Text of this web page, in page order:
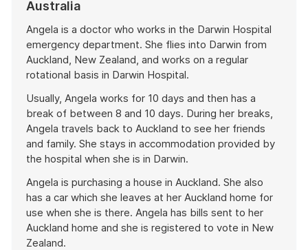
Australia
Angela is a doctor who works in the Darwin Hospital
emergency department. She flies into Darwin from
Auckland, New Zealand, and works on a regular
rotational basis in Darwin Hospital.
Usually, Angela works for 10 days and then has a
break of between 8 and 10 days. During her breaks,
Angela travels back to Auckland to see her friends
and family. She stays in accommodation provided by
the hospital when she is in Darwin.
Angela is purchasing a house in Auckland. She also
has a car which she leaves at her Auckland home for
use when she is there. Angela has bills sent to her
Auckland home and she is registered to vote in New
Zealand.